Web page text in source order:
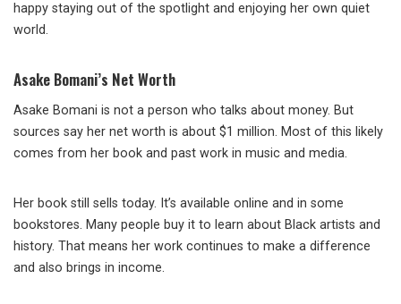
happy staying out of the spotlight and enjoying her own quiet
world.
Asake Bomani’s Net Worth
Asake Bomani is not a person who talks about money. But
sources say her net worth is about $1 million. Most of this likely
comes from her book and past work in music and media.
Her book still sells today. It’s available online and in some
bookstores. Many people buy it to learn about Black artists and
history. That means her work continues to make a difference
and also brings in income.